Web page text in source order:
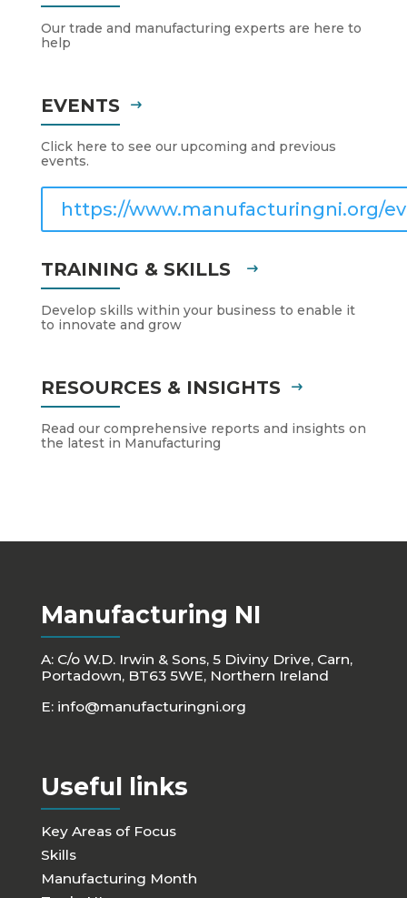
Our trade and manufacturing experts are here to
help
EVENTS
Click here to see our upcoming and previous
events.
https://www.manufacturingni.org/
TRAINING & SKILLS
Develop skills within your business to enable it
to innovate and grow
RESOURCES & INSIGHTS
Read our comprehensive reports and insights on
the latest in Manufacturing
Manufacturing NI
A: C/o W.D. Irwin & Sons, 5 Diviny Drive, Carn,
Portadown, BT63 5WE, Northern Ireland
E: info@manufacturingni.org
Useful links
Key Areas of Focus
Skills
Manufacturing Month